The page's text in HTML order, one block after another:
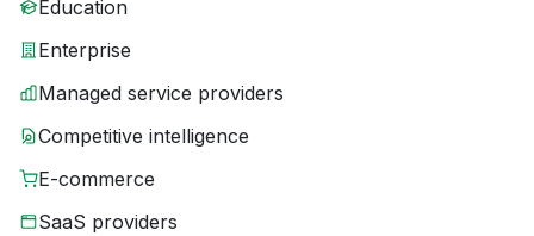
Education
Enterprise
Managed service providers
Competitive intelligence
E-commerce
SaaS providers